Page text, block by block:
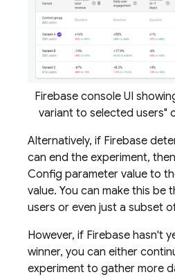
Firebase console UI
variant to selected users"
Alternatively, if Firebase
can end the experiment,
Config parameter value to
value. You can make this be
users or even just a subset
However, if Firebase hasn't
winner, you can either
experiment to gather more